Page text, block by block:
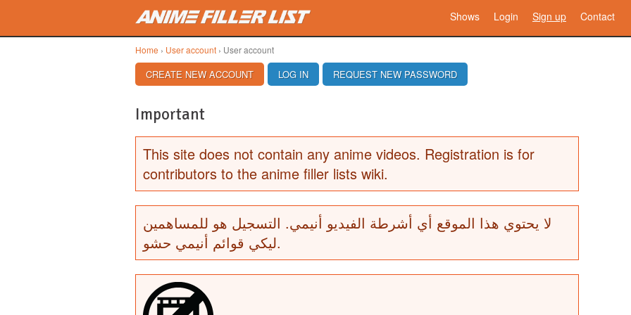
Shows Login Sign up Contact
Home › User account › User account
PRIMARY TABS
CREATE NEW ACCOUNT(ACTIVE TAB)
LOG IN REQUEST NEW PASSWORD
Important
This site does not contain any anime videos. Registration is for
contributors to the anime filler lists wiki.
لا يحتوي هذا الموقع أي أشرطة الفيديو أنيمي. التسجيل هو للمساهمين
ليكي قوائم أنيمي حشو.